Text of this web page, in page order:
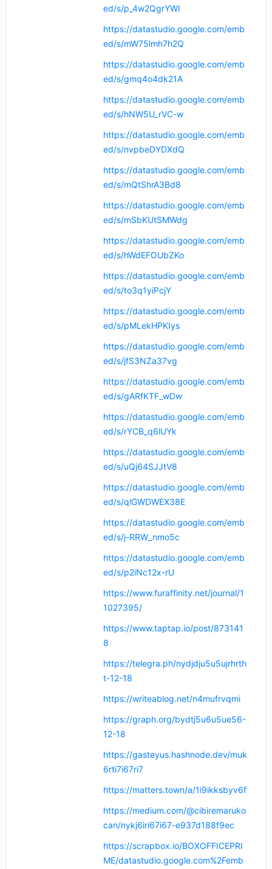
ed/s/p_4w2QgrYWI
https://datastudio.google.com/emb
ed/s/mW75lmh7h2Q
https://datastudio.google.com/emb
ed/s/gmq4o4dk21A
https://datastudio.google.com/emb
ed/s/hNW5U_rVC-w
https://datastudio.google.com/emb
ed/s/nvpbeDYDXdQ
https://datastudio.google.com/emb
ed/s/mQtShrA3Bd8
https://datastudio.google.com/emb
ed/s/mSbKUtSMWdg
https://datastudio.google.com/emb
ed/s/hWdEFOUbZKo
https://datastudio.google.com/emb
ed/s/to3q1yiPcjY
https://datastudio.google.com/emb
ed/s/pMLekHPKIys
https://datastudio.google.com/emb
ed/s/jfS3NZa37vg
https://datastudio.google.com/emb
ed/s/gARfKTF_wDw
https://datastudio.google.com/emb
ed/s/rYCB_q6lUYk
https://datastudio.google.com/emb
ed/s/uQj64SJJtV8
https://datastudio.google.com/emb
ed/s/qlGWDWEX38E
https://datastudio.google.com/emb
ed/s/j-RRW_nmo5c
https://datastudio.google.com/emb
ed/s/p2iNc12x-rU
https://www.furaffinity.net/journal/1
1027395/
https://www.taptap.io/post/873141
8
https://telegra.ph/nydjdju5u5ujrhrth
t-12-18
https://writeablog.net/n4mufrvqmi
https://graph.org/bydtj5u6u5ue56-
12-18
https://gasteyus.hashnode.dev/muk
6rti7i67ri7
https://matters.town/a/1i9ikksbyv6f
https://medium.com/@cibiremaruko
can/nykj6iri67i67-e937d188f9ec
https://scrapbox.io/BOXOFFICEPRI
ME/datastudio.google.com%2Femb